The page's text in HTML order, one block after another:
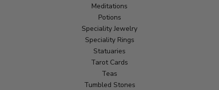
Meditations
Potions
Speciality Jewelry
Speciality Rings
Statuaries
Tarot Cards
Teas
Tumbled Stones